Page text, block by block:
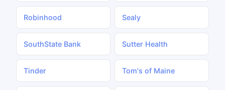
Robinhood Sealy
SouthState Bank Sutter Health
Tinder Tom's of Maine